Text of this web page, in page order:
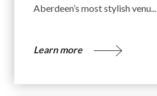
Aberdeen’s most stylish venu...
Learn more